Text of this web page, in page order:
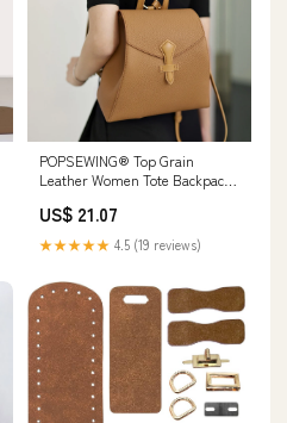
POPSEWING® Top Grain
Leather Women Tote Backpack
US$ 21.07
★★★★★ 4.5 (19 reviews)